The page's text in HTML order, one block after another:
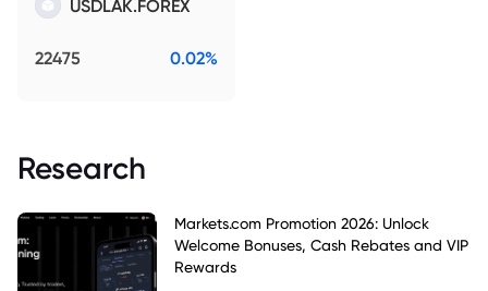
USDLAK.FOREX
22475 0.02%
Research
Markets.com Promotion 2026: Unlock
Welcome Bonuses, Cash Rebates and VIP
Rewards